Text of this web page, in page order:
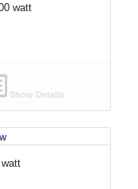
watt
Show Details